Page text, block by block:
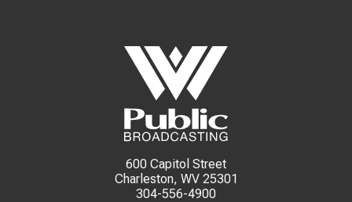
600 Capitol Street
Charleston, WV 25301
304-556-4900